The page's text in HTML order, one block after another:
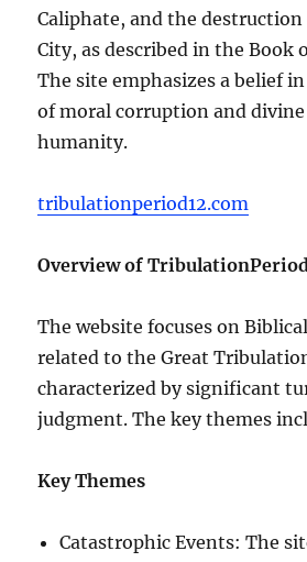
Caliphate, and the
City, as described in the Book
The site emphasizes a belief
of moral corruption and
humanity.
tribulationperiod12.com
Overview of
The website focuses on
related to the Great
characterized by significant
judgment. The key themes
Key Themes
Catastrophic Events: The